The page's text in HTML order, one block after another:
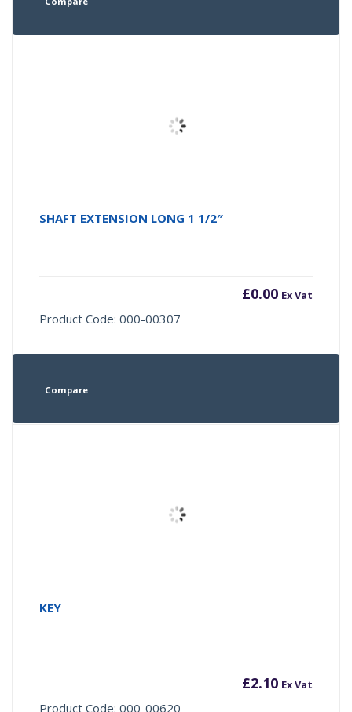
SHAFT EXTENSION LONG 1 1/2″
£0.00 Ex Vat
Product Code: 000-00307
Compare
KEY
£2.10 Ex Vat
Product Code: 000-00620